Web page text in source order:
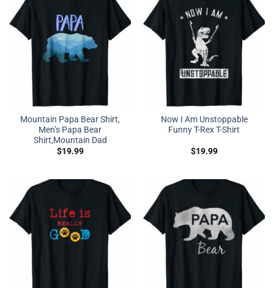
Mountain Papa Bear Shirt,
Men’s Papa Bear
Shirt,Mountain Dad
$19.99
Now I Am Unstoppable
Funny T-Rex T-Shirt
$19.99